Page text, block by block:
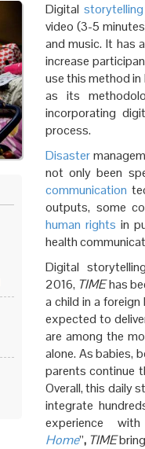
Digital storytelling
video (3-5
and music. It has
increase
use this method
as its
incorporating
process.
Disaster
not only been
communication
outputs, some
human rights in
health
Digital
2016, TIMEhas
a child in a
expected to
are among the
alone. As babies,
parents continue
Overall, this daily
integrate
experience
Home”, TIME